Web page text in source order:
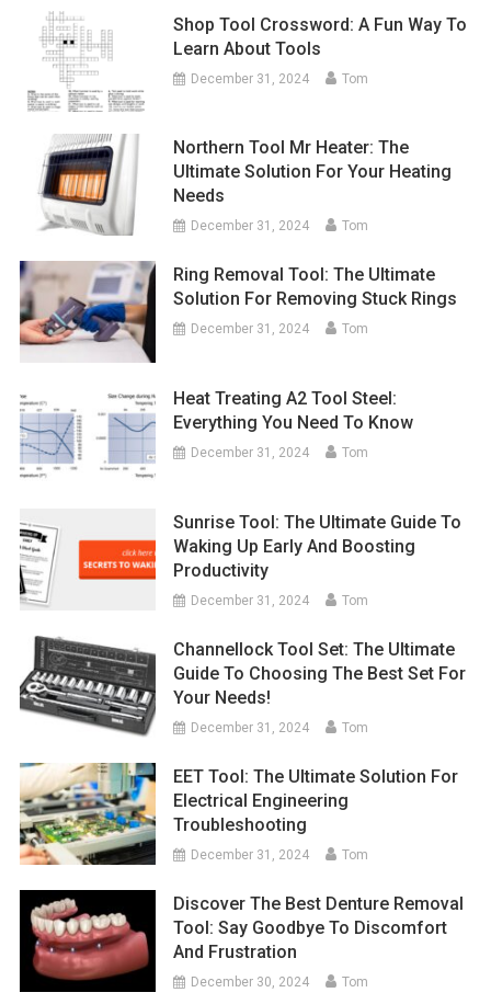
Shop Tool Crossword: A Fun Way To
Learn About Tools
December 31, 2024 Tom
Northern Tool Mr Heater: The
Ultimate Solution For Your Heating
Needs
December 31, 2024 Tom
Ring Removal Tool: The Ultimate
Solution For Removing Stuck Rings
December 31, 2024 Tom
Heat Treating A2 Tool Steel:
Everything You Need To Know
December 31, 2024 Tom
Sunrise Tool: The Ultimate Guide To
Waking Up Early And Boosting
Productivity
December 31, 2024 Tom
Channellock Tool Set: The Ultimate
Guide To Choosing The Best Set For
Your Needs!
December 31, 2024 Tom
EET Tool: The Ultimate Solution For
Electrical Engineering
Troubleshooting
December 31, 2024 Tom
Discover The Best Denture Removal
Tool: Say Goodbye To Discomfort
And Frustration
December 30, 2024 Tom